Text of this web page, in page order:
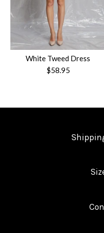
$55.00
Quantity
More
White Tweed Dress
$58.95
White
European